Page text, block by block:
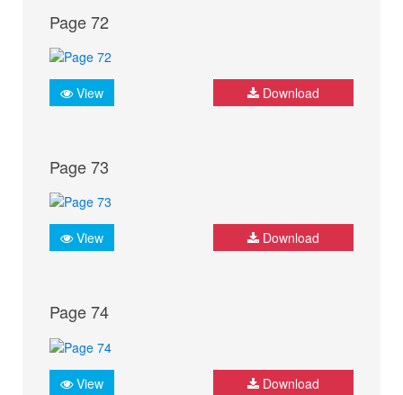
Page 72
View Download
Page 73
View Download
Page 74
View Download